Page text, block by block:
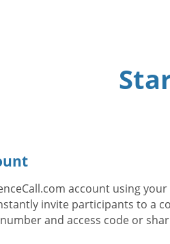
account using
invite participants to a
and access code or